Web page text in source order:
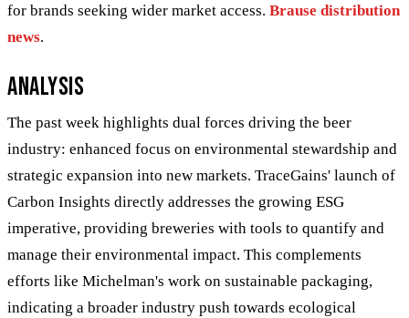
for brands seeking wider market access. Brause distribution
news.
Analysis
The past week highlights dual forces driving the beer
industry: enhanced focus on environmental stewardship and
strategic expansion into new markets. TraceGains' launch of
Carbon Insights directly addresses the growing ESG
imperative, providing breweries with tools to quantify and
manage their environmental impact. This complements
efforts like Michelman's work on sustainable packaging,
indicating a broader industry push towards ecological